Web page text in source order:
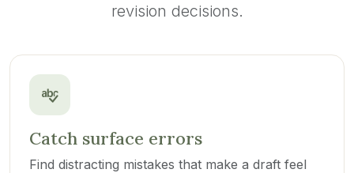
revision decisions.
Catch surface errors
Find distracting mistakes that make a draft feel